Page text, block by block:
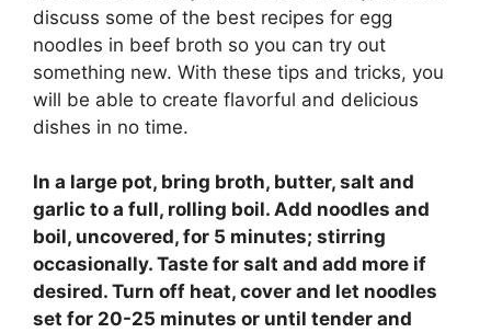
discuss some of the best recipes for egg
noodles in beef broth so you can try out
something new. With these tips and tricks, you
will be able to create flavorful and delicious
dishes in no time.
In a large pot, bring broth, butter, salt and
garlic to a full, rolling boil. Add noodles and
boil, uncovered, for 5 minutes; stirring
occasionally. Taste for salt and add more if
desired. Turn off heat, cover and let noodles
set for 20-25 minutes or until tender and